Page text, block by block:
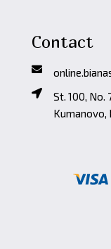
Contact
St. 100, No.
Kumanovo,